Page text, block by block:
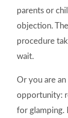
parents or
objection.
procedure
wait.
Or you are
opportunity:
for glamping.